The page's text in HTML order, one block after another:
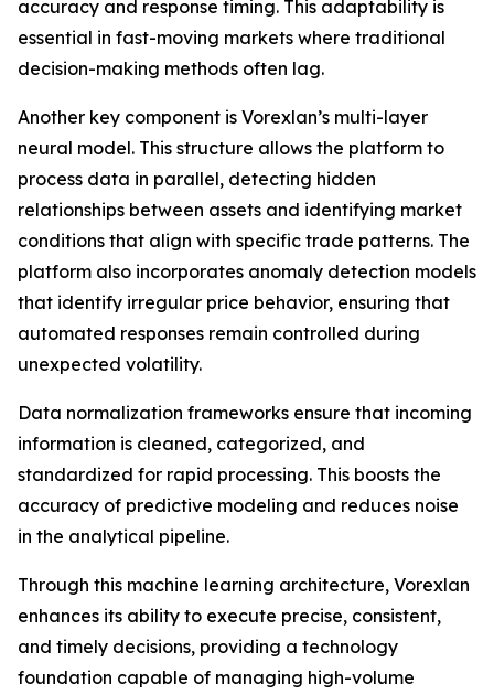
accuracy and response timing. This adaptability is
essential in fast-moving markets where traditional
decision-making methods often lag.
Another key component is Vorexlan’s multi-layer
neural model. This structure allows the platform to
process data in parallel, detecting hidden
relationships between assets and identifying market
conditions that align with specific trade patterns. The
platform also incorporates anomaly detection models
that identify irregular price behavior, ensuring that
automated responses remain controlled during
unexpected volatility.
Data normalization frameworks ensure that incoming
information is cleaned, categorized, and
standardized for rapid processing. This boosts the
accuracy of predictive modeling and reduces noise
in the analytical pipeline.
Through this machine learning architecture, Vorexlan
enhances its ability to execute precise, consistent,
and timely decisions, providing a technology
foundation capable of managing high-volume